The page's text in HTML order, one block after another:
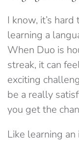
I know, it’s
learning a
When Duo is
streak, it can
exciting
be a really
you get the
Like learning